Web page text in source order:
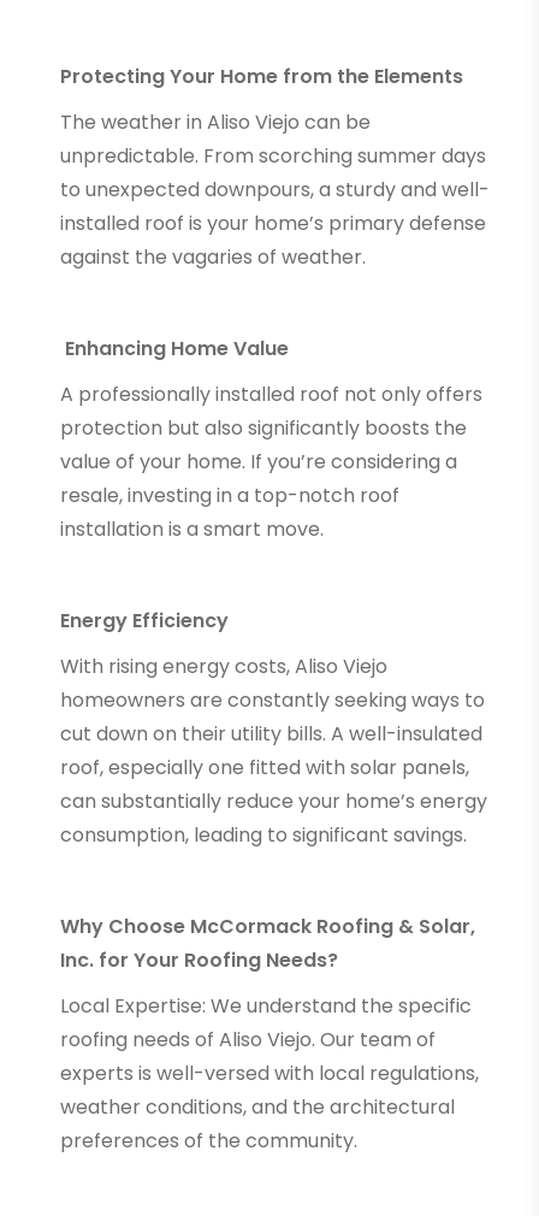
Protecting Your Home from the Elements
The weather in Aliso Viejo can be
unpredictable. From scorching summer days
to unexpected downpours, a sturdy and well-
installed roof is your home’s primary defense
against the vagaries of weather.
Enhancing Home Value
A professionally installed roof not only offers
protection but also significantly boosts the
value of your home. If you’re considering a
resale, investing in a top-notch roof
installation is a smart move.
Energy Efficiency
With rising energy costs, Aliso Viejo
homeowners are constantly seeking ways to
cut down on their utility bills. A well-insulated
roof, especially one fitted with solar panels,
can substantially reduce your home’s energy
consumption, leading to significant savings.
Why Choose McCormack Roofing & Solar,
Inc. for Your Roofing Needs?
Local Expertise: We understand the specific
roofing needs of Aliso Viejo. Our team of
experts is well-versed with local regulations,
weather conditions, and the architectural
preferences of the community.